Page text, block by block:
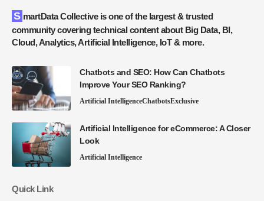
SmartData Collective is one of the largest & trusted
community covering technical content about Big Data, BI,
Cloud, Analytics, Artificial Intelligence, IoT & more.
Chatbots and SEO: How Can Chatbots
Improve Your SEO Ranking?
Artificial IntelligenceChatbotsExclusive
Artificial Intelligence for eCommerce: A Closer
Look
Artificial Intelligence
Quick Link